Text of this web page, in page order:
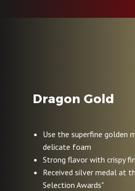
Dragon Gold
Use the superfine golden
delicate foam
Strong flavor with crispy
Received silver medal at
Selection Awards"